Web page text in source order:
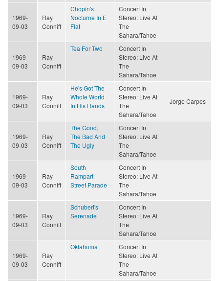
1969-
09-03
Ray
Conniff
Chopin's
Nocturne In E
Flat
Concert In
Stereo: Live At
The
Sahara/Tahoe
1969-
09-03
Ray
Conniff
Tea For Two
Concert In
Stereo: Live At
The
Sahara/Tahoe
1969-
09-03
Ray
Conniff
He's Got The
Whole World
In His Hands
Concert In
Stereo: Live At
The
Sahara/Tahoe
Jorge Carpes
1969-
09-03
Ray
Conniff
The Good,
The Bad And
The Ugly
Concert In
Stereo: Live At
The
Sahara/Tahoe
1969-
09-03
Ray
Conniff
South
Rampart
Street Parade
Concert In
Stereo: Live At
The
Sahara/Tahoe
1969-
09-03
Ray
Conniff
Schubert's
Serenade
Concert In
Stereo: Live At
The
Sahara/Tahoe
1969-
09-03
Ray
Conniff
Oklahoma
Concert In
Stereo: Live At
The
Sahara/Tahoe